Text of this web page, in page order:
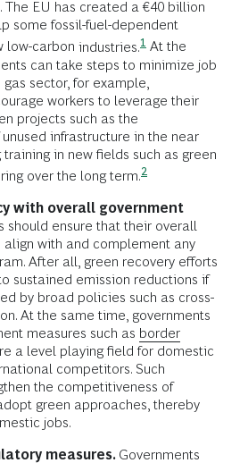
The EU has created a €40 billion
some fossil-fuel-dependent
low-carbon industries.1 At the
can take steps to minimize job
sector, for example,
workers to leverage their
projects such as the
infrastructure in the near
in new fields such as green
over the longterm.2
with overall government
should ensure that their overall
with and complement any
After all, green recovery efforts
sustained emission reductions if
by broad policies such as cross-
At the same time, governments
measures such as border
a level playing field for domestic
competitors. Such
the competitiveness of
green approaches, thereby
jobs.
measures. Governments